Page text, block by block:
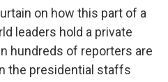
on how this part of a
leaders hold a private
hundreds of reporters are
the presidential staffs